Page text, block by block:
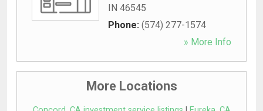
IN 46545
Phone: (574) 277-1574
» More Info
More Locations